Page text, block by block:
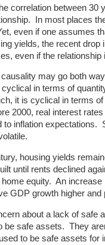
correlation between 30
In most places
even if one assumes
yields, the recent
even if the relationship
may go both
in terms of
it is cyclical in terms
2000, real interest
to inflation expectations.
housing yields
until rents declined
equity. An
GDP growth higher
about a lack of
be safe assets. They
to be safe assets for